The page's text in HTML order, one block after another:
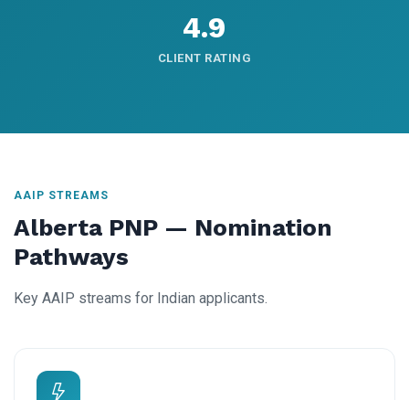
4.9
CLIENT RATING
AAIP STREAMS
Alberta PNP — Nomination
Pathways
Key AAIP streams for Indian applicants.